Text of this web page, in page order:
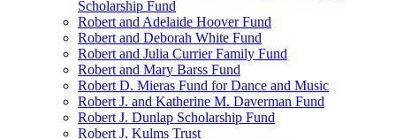
Scholarship Fund
Robert and Adelaide Hoover Fund
Robert and Deborah White Fund
Robert and Julia Currier Family Fund
Robert and Mary Barss Fund
Robert D. Mieras Fund for Dance and Music
Robert J. and Katherine M. Daverman Fund
Robert J. Dunlap Scholarship Fund
Robert J. Kulms Trust